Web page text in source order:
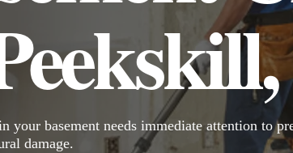
your basement needs immediate attention to
damage.